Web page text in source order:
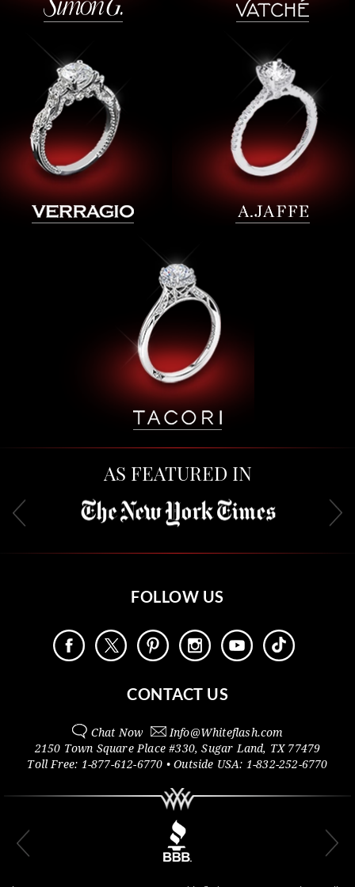
AS FEATURED IN
FOLLOW US
CONTACT US
Chat Now Info@Whiteflash.com
2150 Town Square Place #330,Sugar Land, TX 77479
Toll Free: 1-877-612-6770 • Outside USA: 1-832-252-6770